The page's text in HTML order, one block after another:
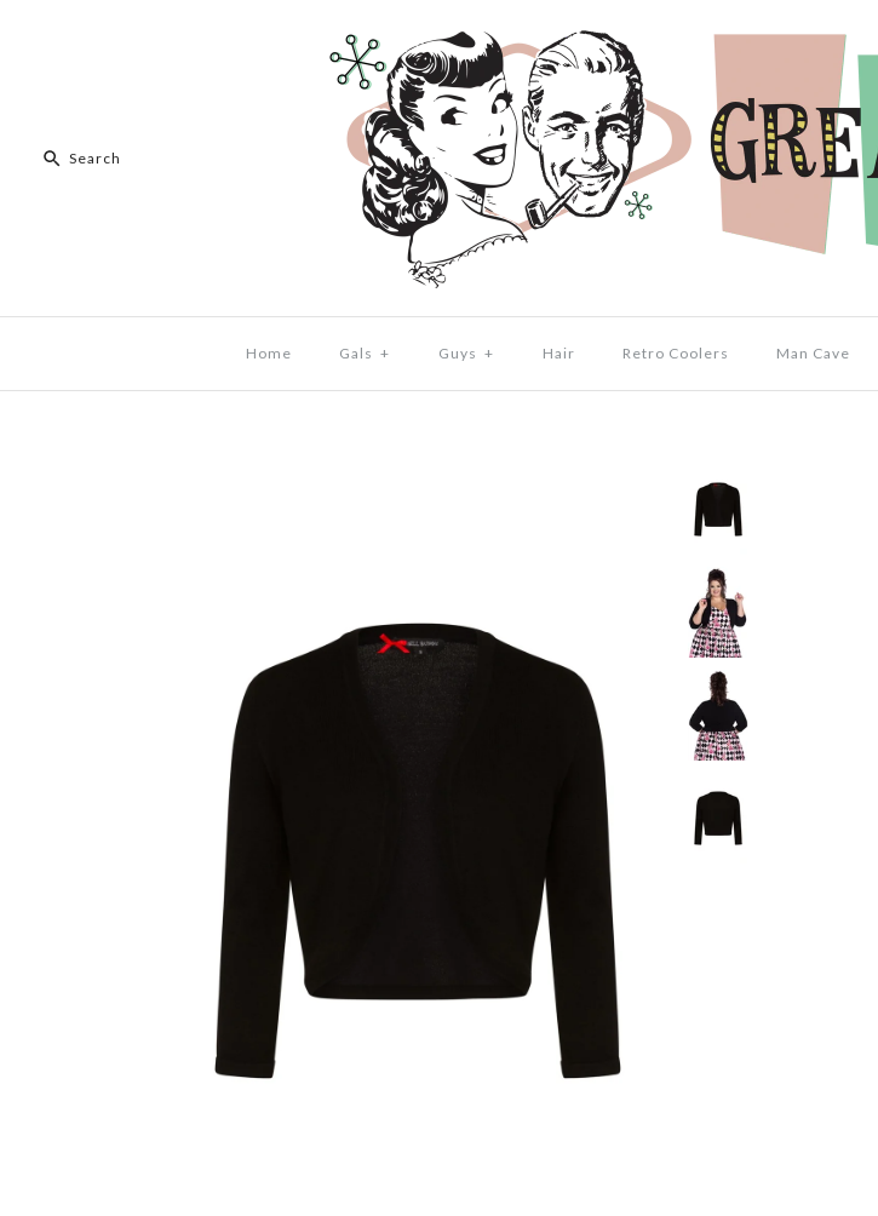
Home Gals + Guys + Hair Retro Coolers Man Cave